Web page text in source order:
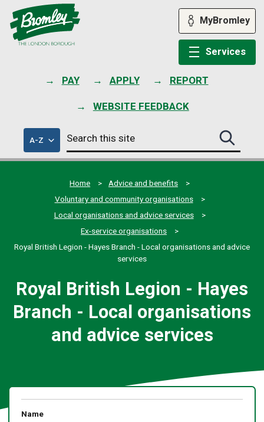
PAY APPLY REPORT
WEBSITE FEEDBACK
MyBromley
Services
A-Zof
council
services
Search
this
site
Search
this
site
Home
Advice and benefits
Voluntary and community organisations
Local organisations and advice services
Ex-service organisations
Royal British Legion - Hayes Branch - Local organisations and advice
services
Royal British Legion - Hayes
Branch - Local organisations
and advice services
Name